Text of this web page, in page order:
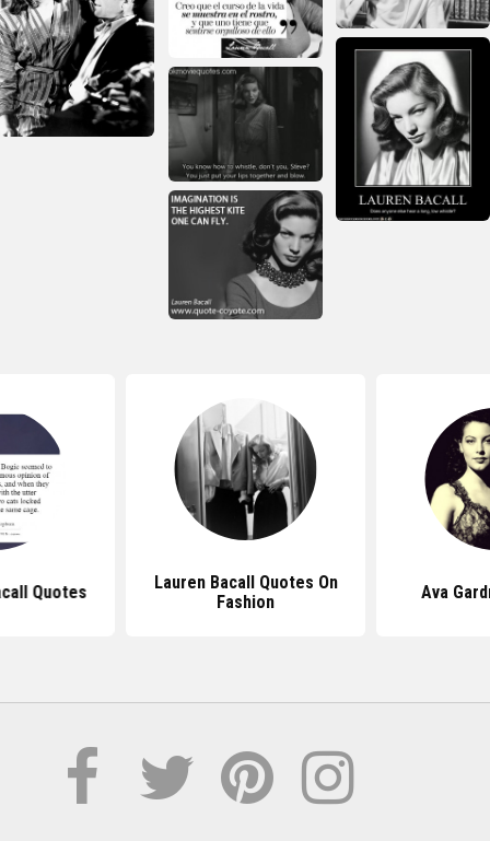
Quotes
Lauren Bacall Quotes On
Fashion
Ava